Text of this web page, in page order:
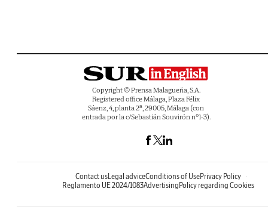
Copyright © Prensa Malagueña, S.A.
Registered office Málaga, Plaza Félix
Sáenz, 4, planta 2ª, 29005, Málaga (con
entrada por la c/Sebastián Souvirón nº1-3).
Contact usLegal adviceConditions of UsePrivacy Policy
Reglamento UE 2024/1083Advertising Policy regarding Cookies